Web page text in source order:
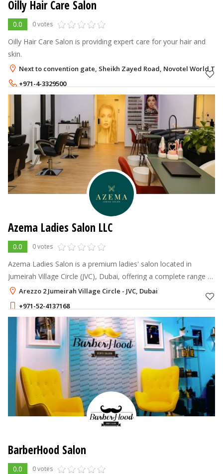
Oilly Hair Care Salon
0.0 0 votes
Oilly Hair Care Salon is providing expert care for your hair and
skin.
Next to convention gate, Sheikh Zayed Road, Novotel World
+971-4-3329500
Azema Ladies Salon LLC
0.0 0 votes
Azema Ladies Salon is a premium ladies' salon located in
Jumeirah Village Circle (JVC), Dubai, offering a complete range of
hair, nails, lashes, brows, skin, and waxing services.
Arezzo 2 Jumeirah Village Circle - JVC, Dubai
+971-52-4137168
BarberHood Salon
0.0 0 votes